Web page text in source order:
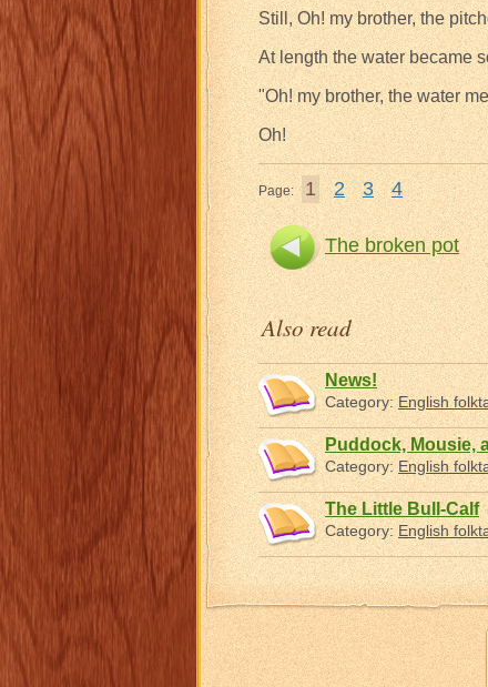
Still, Oh! my brother, the
At length the water became
"Oh! my brother, the water
Oh!
Page: 1 2 3 4
The broken pot
Also read
News!
Category:English
Puddock, Mousie,
Category:English
The Little Bull-Calf
Category:English